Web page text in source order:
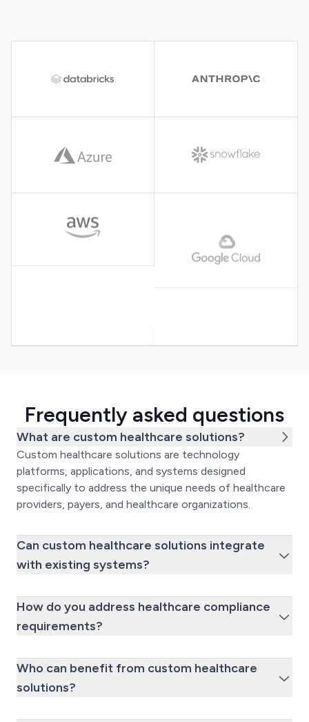
Frequently asked questions
What are custom healthcare solutions?
Custom healthcare solutions are technology
platforms, applications, and systems designed
specifically to address the unique needs of healthcare
providers, payers, and healthcare organizations.
Can custom healthcare solutions integrate
with existing systems?
How do you address healthcare compliance
requirements?
Who can benefit from custom healthcare
solutions?